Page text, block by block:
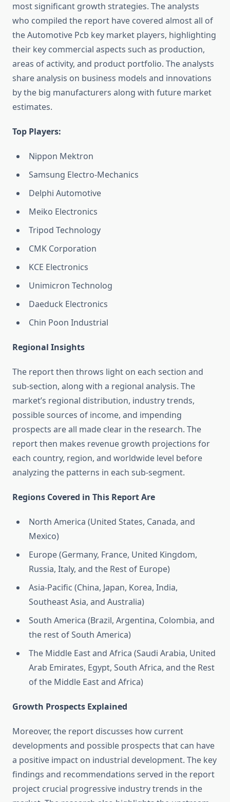
most significant growth strategies. The analysts
who compiled the report have covered almost all of
the Automotive Pcb key market players, highlighting
their key commercial aspects such as production,
areas of activity, and product portfolio. The analysts
share analysis on business models and innovations
by the big manufacturers along with future market
estimates.
Top Players:
Nippon Mektron
Samsung Electro-Mechanics
Delphi Automotive
Meiko Electronics
Tripod Technology
CMK Corporation
KCE Electronics
Unimicron Technolog
Daeduck Electronics
Chin Poon Industrial
Regional Insights
The report then throws light on each section and
sub-section, along with a regional analysis. The
market’s regional distribution, industry trends,
possible sources of income, and impending
prospects are all made clear in the research. The
report then makes revenue growth projections for
each country, region, and worldwide level before
analyzing the patterns in each sub-segment.
Regions Covered in This Report Are
North America (United States, Canada, and
Mexico)
Europe (Germany, France, United Kingdom,
Russia, Italy, and the Rest of Europe)
Asia-Pacific (China, Japan, Korea, India,
Southeast Asia, and Australia)
South America (Brazil, Argentina, Colombia, and
the rest of South America)
The Middle East and Africa (Saudi Arabia, United
Arab Emirates, Egypt, South Africa, and the Rest
of the Middle East and Africa)
Growth Prospects Explained
Moreover, the report discusses how current
developments and possible prospects that can have
a positive impact on industrial development. The key
findings and recommendations served in the report
project crucial progressive industry trends in the